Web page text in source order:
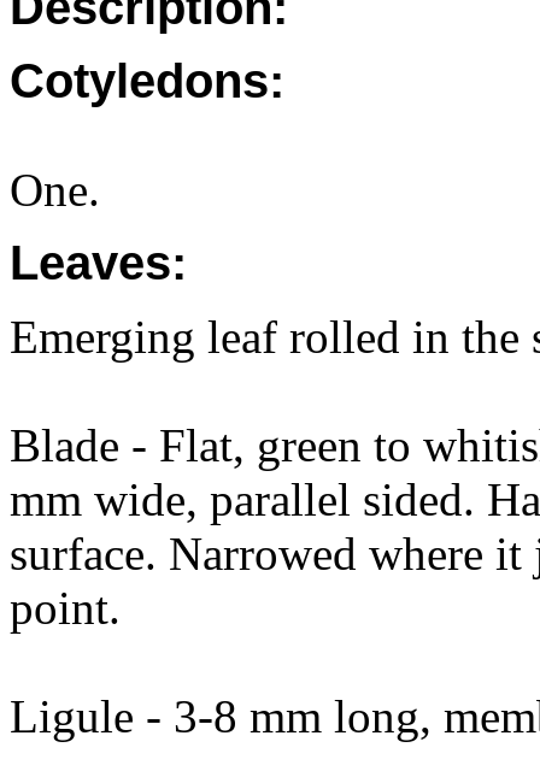
Cotyledons:
One.
Leaves:
Emerging leaf rolled in the
Blade - Flat, green to
mm wide, parallel sided.
surface. Narrowed where it
point.
Ligule - 3-8 mm long,